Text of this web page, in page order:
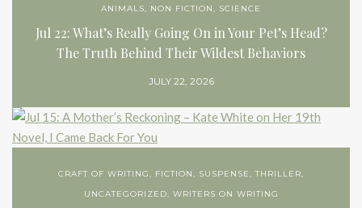
ANIMALS, NON FICTION, SCIENCE
Jul 22: What’s Really Going On in Your Pet’s Head?
The Truth Behind Their Wildest Behaviors
JULY 22, 2026
CRAFT OF WRITING, FICTION, SUSPENSE, THRILLER,
UNCATEGORIZED, WRITERS ON WRITING